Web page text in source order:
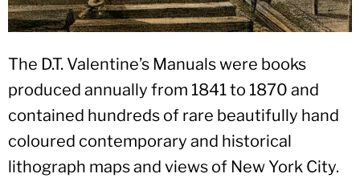
The D.T. Valentine’s Manuals were books
produced annually from 1841 to 1870 and
contained hundreds of rare beautifully hand
coloured contemporary and historical
lithograph maps and views of New York City.